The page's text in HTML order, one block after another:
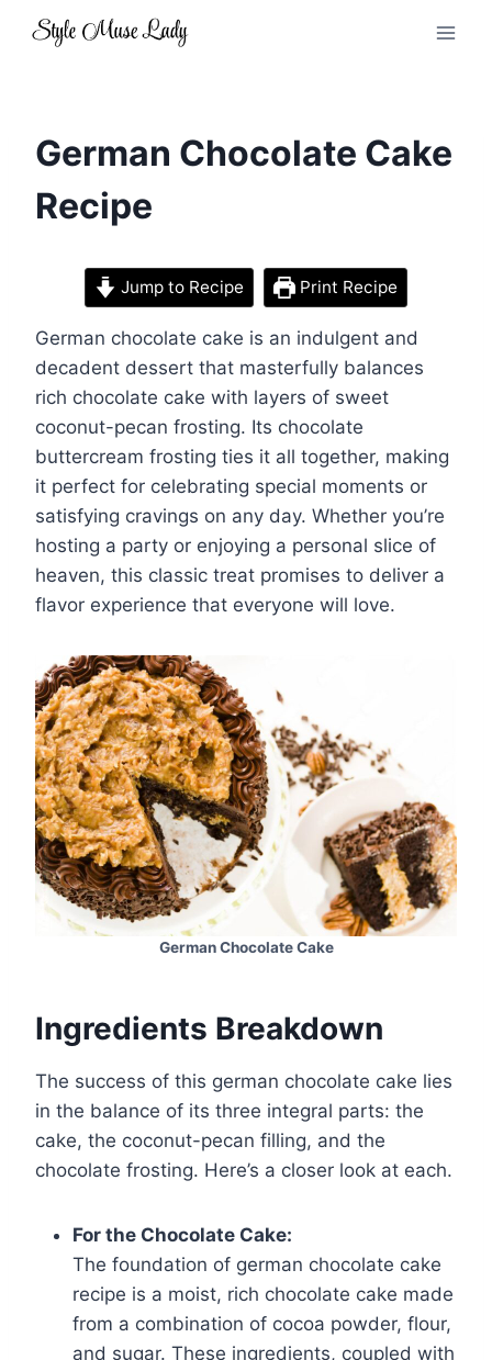
German Chocolate Cake
Recipe
Jump to Recipe Print Recipe
German chocolate cake is an indulgent and
decadent dessert that masterfully balances
rich chocolate cake with layers of sweet
coconut-pecan frosting. Its chocolate
buttercream frosting ties it all together, making
it perfect for celebrating special moments or
satisfying cravings on any day. Whether you’re
hosting a party or enjoying a personal slice of
heaven, this classic treat promises to deliver a
flavor experience that everyone will love.
German Chocolate Cake
Ingredients Breakdown
The success of this german chocolate cake lies
in the balance of its three integral parts: the
cake, the coconut-pecan filling, and the
chocolate frosting. Here’s a closer look at each.
For the Chocolate Cake:
The foundation of german chocolate cake
recipe is a moist, rich chocolate cake made
from a combination of cocoa powder, flour,
and sugar. These ingredients, coupled with